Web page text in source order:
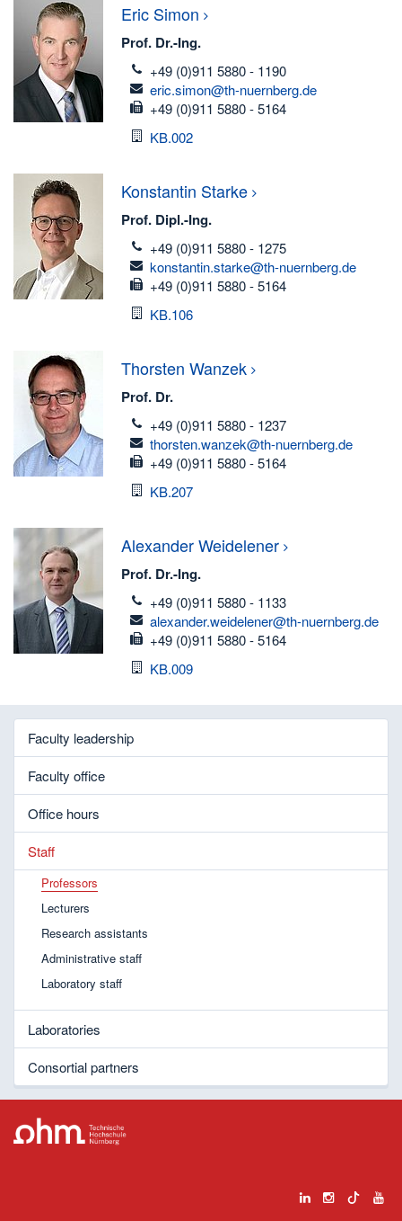
Eric Simon
Prof. Dr.-Ing.
telefon
+49 (0)911 5880 - 1190
email
eric.simon@th-nuernberg.de
fax
+49 (0)911 5880 - 5164
Room
KB.002
Konstantin Starke
Prof. Dipl.-Ing.
telefon
+49 (0)911 5880 - 1275
email
konstantin.starke@th-nuernberg.de
fax
+49 (0)911 5880 - 5164
Room
KB.106
Thorsten Wanzek
Prof. Dr.
telefon
+49 (0)911 5880 - 1237
email
thorsten.wanzek@th-nuernberg.de
fax
+49 (0)911 5880 - 5164
Room
KB.207
AlexanderWeidelener
Prof. Dr.-Ing.
telefon
+49 (0)911 5880 - 1133
email
alexander.weidelener@th-nuernberg.de
fax
+49 (0)911 5880 - 5164
Room
KB.009
Faculty leadership
Faculty office
Office hours
Staff
Professors
Lecturers
Research assistants
Administrative staff
Laboratory staff
Laboratories
Consortial partners